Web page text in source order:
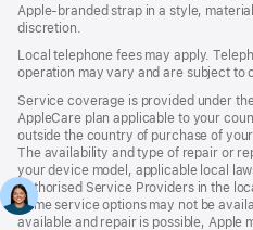
Apple‑branded strap in a style,
discretion.
Local telephone fees may apply.
operation may vary and are subject to
Service coverage is provided under
AppleCare plan applicable to your
outside the country of purchase of
The availability and type of repair or
your device model, applicable local
Authorised Service Providers in the
Some service options may not be
available and repair is possible, Apple